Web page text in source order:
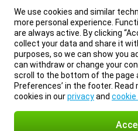
We use cookies and similar
more personal experience.
are always active. By clicking
collect your data and share it
purposes, so we can show you
can withdraw or change your
scroll to the bottom of the page
Preferences’ in the footer.
cookies in ourprivacyand